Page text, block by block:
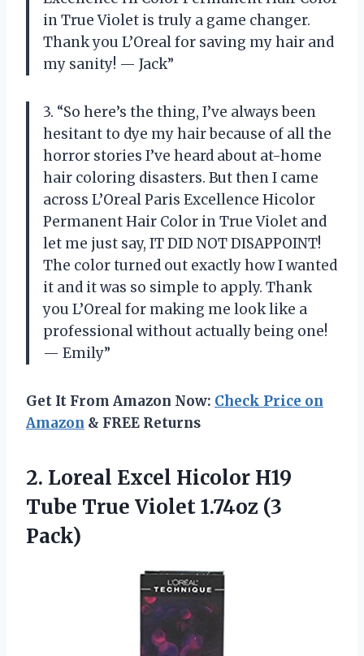
in True Violet is truly a game changer.
Thank you L’Oreal for saving my hair and
my sanity! — Jack”
3. “So here’s the thing, I’ve always been
hesitant to dye my hair because of all the
horror stories I’ve heard about at-home
hair coloring disasters. But then I came
across L’Oreal Paris Excellence Hicolor
Permanent Hair Color in True Violet and
let me just say, IT DID NOT DISAPPOINT!
The color turned out exactly how I wanted
it and it was so simple to apply. Thank
you L’Oreal for making me look like a
professional without actually being one!
— Emily”
Get It From Amazon Now: Check Price on
Amazon & FREE Returns
2. Loreal Excel Hicolor H19
Tube True Violet 1.74oz (3
Pack)